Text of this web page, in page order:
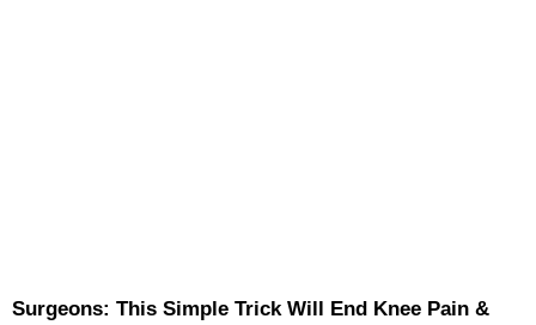
Surgeons: This Simple Trick Will End Knee Pain &